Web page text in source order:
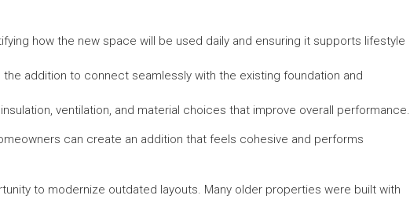
how the new space will be used daily and ensuring it supports lifestyle
the addition to connect seamlessly with the existing foundation and
ventilation, and material choices that improve overall performance.
can create an addition that feels cohesive and performs
to modernize outdated layouts. Many older properties were built with